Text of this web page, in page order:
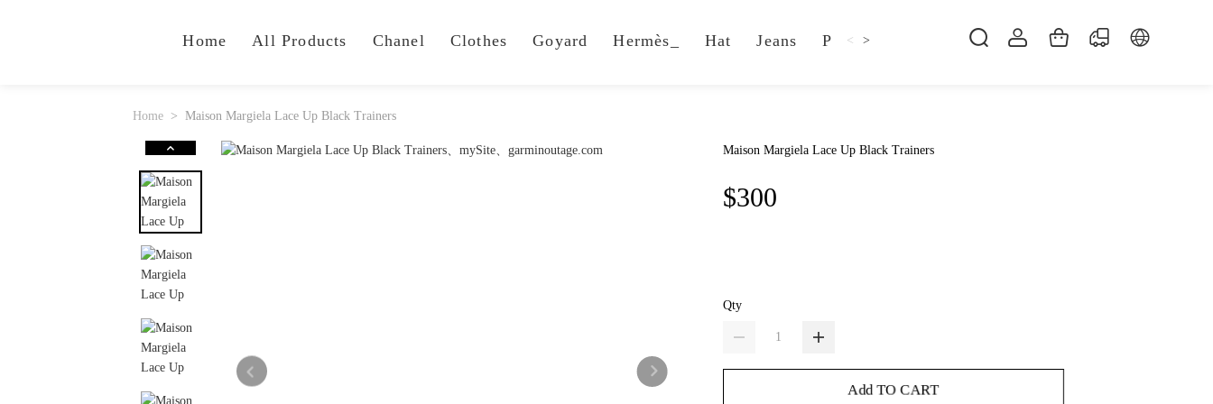
Home All Products Chanel Clothes Goyard Hermès_ Hat Jeans Pillow Shsoes
< >
Home Maison Margiela Lace Up Black Trainers
Maison Margiela Lace Up Black Trainers
$300
Qty
Add TO CART